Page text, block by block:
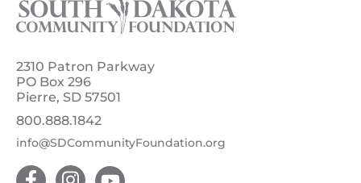
2310 Patron Parkway
PO Box 296
Pierre, SD 57501
800.888.1842
info@SDCommunityFoundation.org